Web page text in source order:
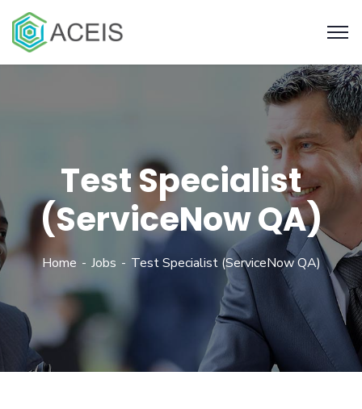
Test Specialist
(ServiceNow QA)
Home Jobs Test Specialist (ServiceNow QA)